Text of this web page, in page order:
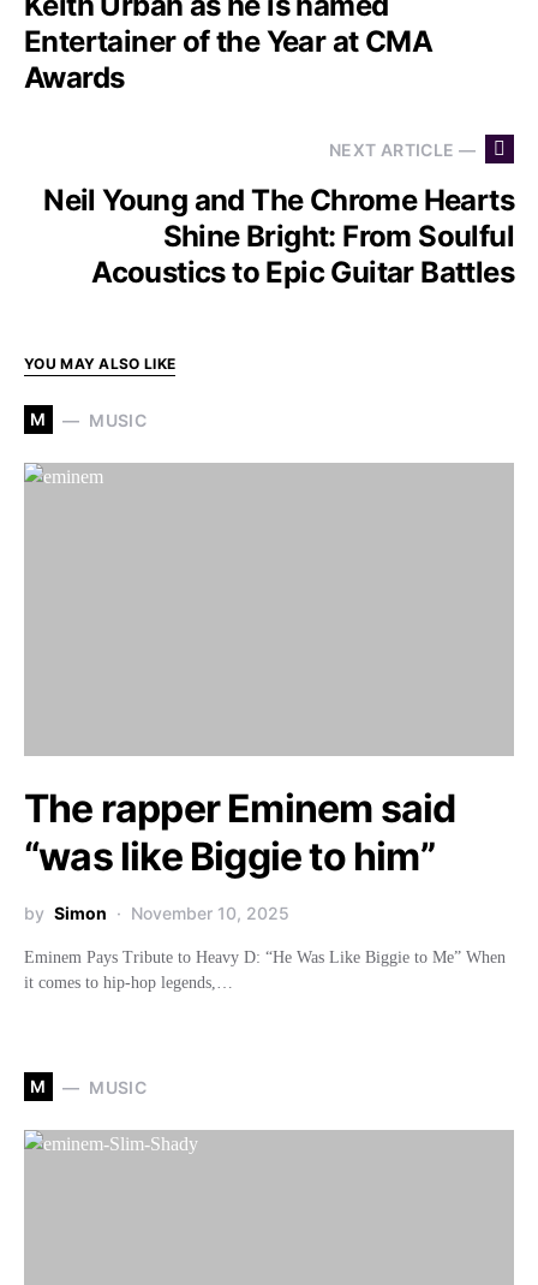
Entertainer of the Year at CMA
Awards
NEXT ARTICLE —
Neil Young and The Chrome Hearts
Shine Bright: From Soulful
Acoustics to Epic Guitar Battles
YOU MAY ALSO LIKE
M MUSIC
The rapper Eminem said
“was like Biggie to him”
by Simon November 10, 2025
Eminem Pays Tribute to Heavy D: “He Was Like Biggie to Me” When
it comes to hip-hop legends,…
M MUSIC